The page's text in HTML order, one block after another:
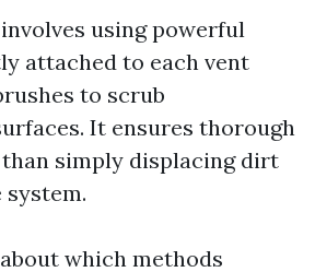
using powerful
attached to each vent
to scrub
It ensures thorough
simply displacing dirt
which methods